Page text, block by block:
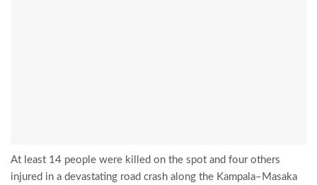
At least 14 people were killed on the spot and four others
injured in a devastating road crash along the Kampala–Masaka